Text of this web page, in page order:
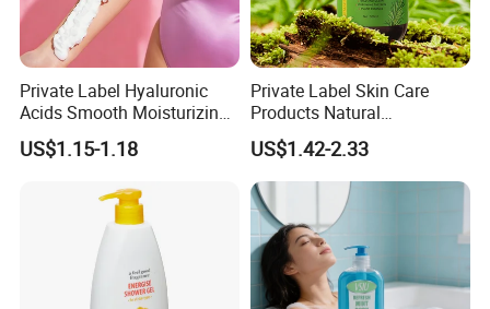
Private Label Hyaluronic
Acids Smooth Moisturizing
Women Use Whipped
Shower Foam
US$1.15-1.18
Private Label Skin Care
Products Natural
Moisturizing Shower Gel
Luxury Organic Body
Cleanser Rosemary Bath
Shower Gel
US$1.42-2.33